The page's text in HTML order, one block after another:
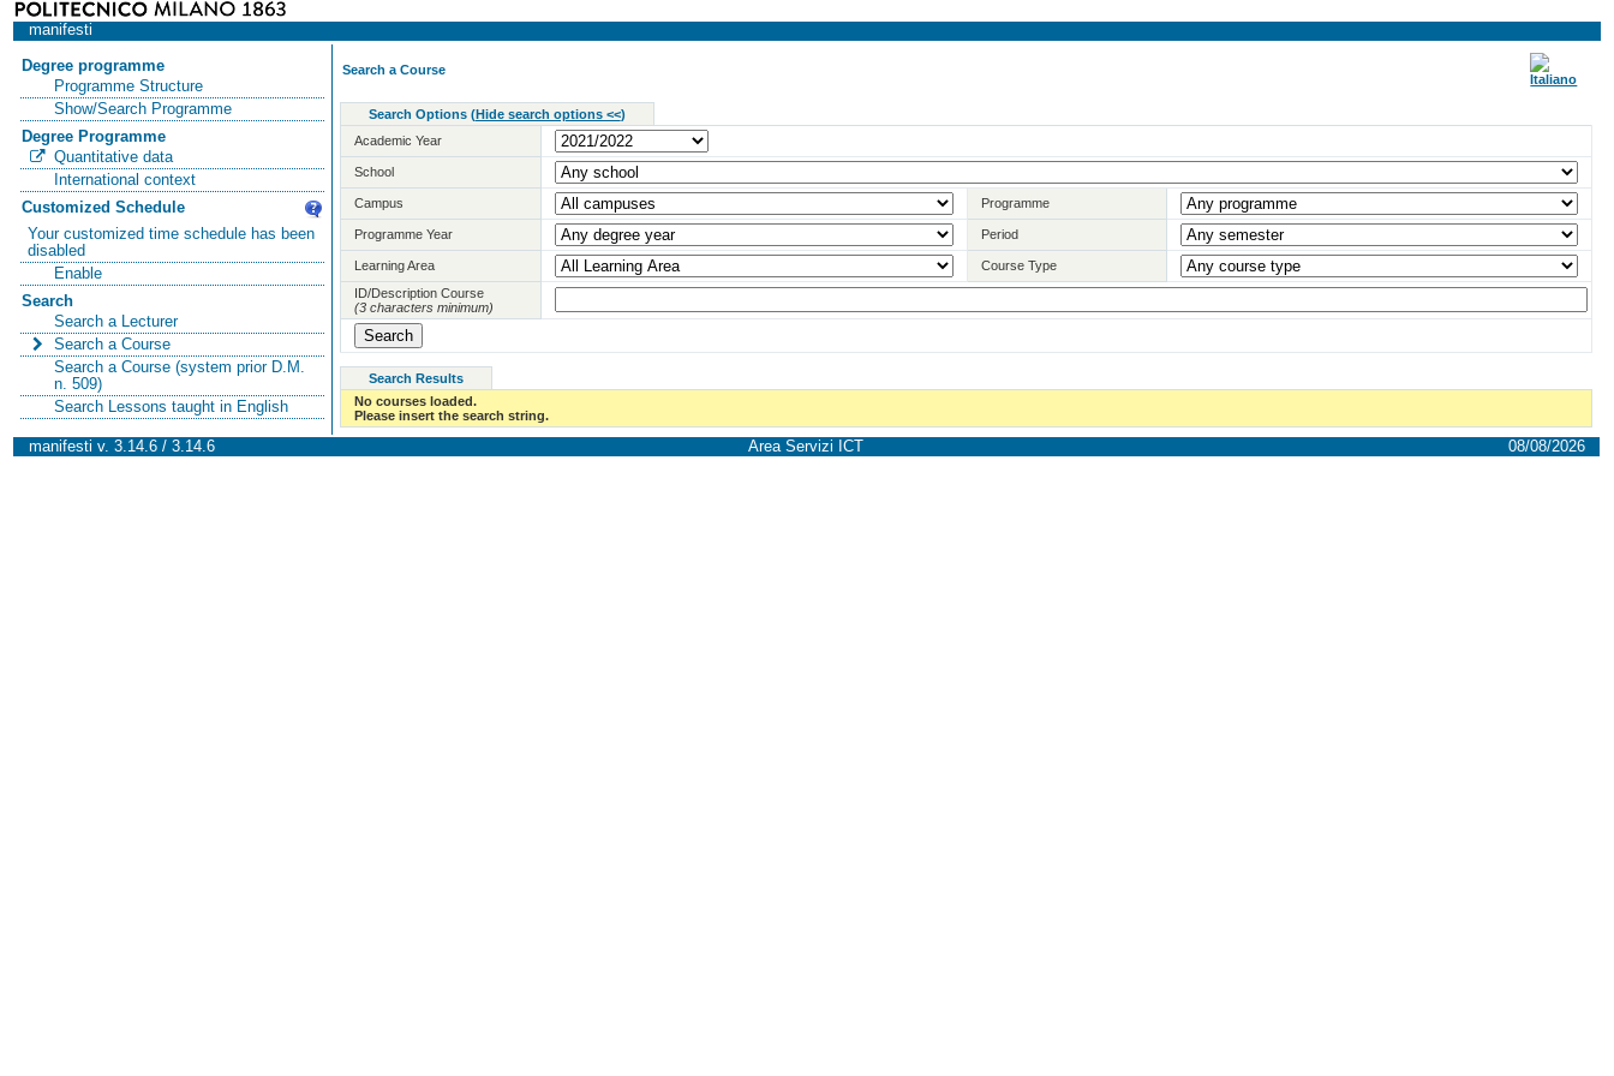
manifesti
Degree programme
Programme Structure
Show/Search Programme
Degree Programme
Quantitative data
International context
Customized Schedule
Your customized time schedule has been
disabled
Enable
Search
Search a Lecturer
Search a Course
Search a Course (system prior D.M.
n. 509)
Search Lessons taught in English
Search a Course
Search Options (Hide search options <<)
Academic Year
School
Campus Programme
Programme Year Period
Learning Area
Course Type
ID/Description Course
(3 characters minimum)
Search Results
No courses loaded.
Please insert the search string.
manifesti v. 3.14.6 / 3.14.6 Area Servizi ICT 08/08/2026